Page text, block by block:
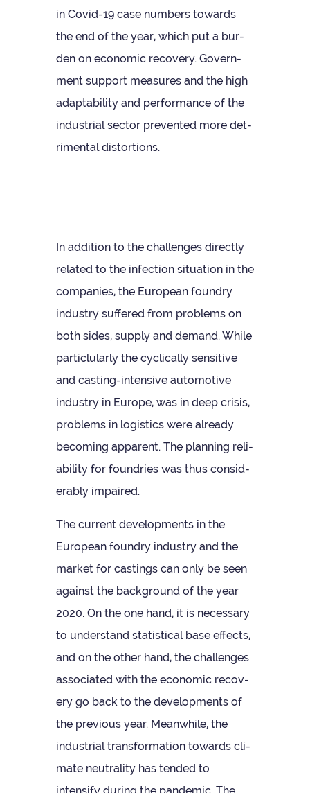
in Covid-19 case num­bers towards
the end of the year, which put a bur­
den on eco­nomic recov­ery. Gov­ern­
ment sup­port meas­ures and the high
adapt­ab­il­ity and per­form­ance of the
indus­trial sec­tor pre­ven­ted more det­
ri­mental distortions.
In addi­tion to the chal­lenges dir­ectly
related to the infec­tion situ­ation in the
com­pan­ies, the European foundry
industry suffered from prob­lems on
both sides, sup­ply and demand. While
particlu­larly the cyc­lic­ally sens­it­ive
and cast­ing-intens­ive auto­mot­ive
industry in Europe, was in deep crisis,
prob­lems in logist­ics were already
becom­ing appar­ent. The plan­ning reli­
ab­il­ity for foundries was thus con­sid­
er­ably impaired.
The cur­rent devel­op­ments in the
European foundry industry and the
mar­ket for cast­ings can only be seen
against the back­ground of the year
2020. On the one hand, it is neces­sary
to under­stand stat­ist­ical base effects,
and on the other hand, the chal­lenges
asso­ci­ated with the eco­nomic recov­
ery go back to the devel­op­ments of
the pre­vi­ous year. Mean­while, the
indus­trial trans­form­a­tion towards cli­
mate neut­ral­ity has ten­ded to